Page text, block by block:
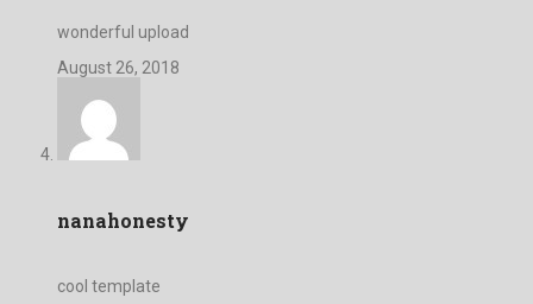
wonderful upload
August 26, 2018
nanahonesty
cool template